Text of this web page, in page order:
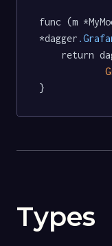
func (m
*dagger
}
Types